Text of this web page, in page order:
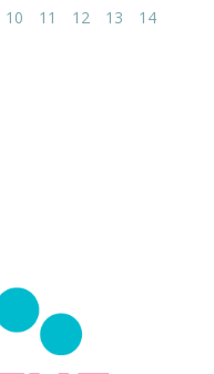
10 11 12 13 14